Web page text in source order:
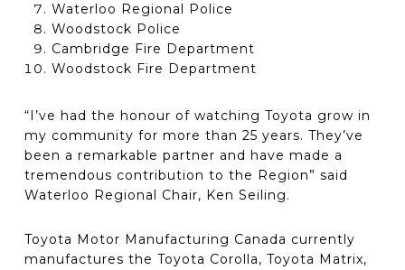
Waterloo Regional Police
Woodstock Police
Cambridge Fire Department
Woodstock Fire Department
“I’ve had the honour of watching Toyota grow in
my community for more than 25 years. They’ve
been a remarkable partner and have made a
tremendous contribution to the Region” said
Waterloo Regional Chair, Ken Seiling.
Toyota Motor Manufacturing Canada currently
manufactures the Toyota Corolla, Toyota Matrix,